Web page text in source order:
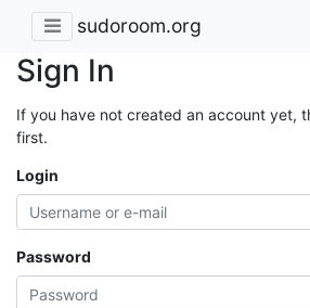
sudoroom.org
Sign In
If you have not created an account yet,
first.
Login
Password